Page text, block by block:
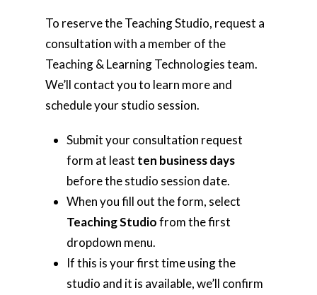
To reserve the Teaching Studio, request a
consultation with a member of the
Teaching & Learning Technologies team.
We’ll contact you to learn more and
schedule your studio session.
Submit your consultation request
form at least ten business days
before the studio session date.
When you fill out the form, select
Teaching Studiofrom the first
dropdown menu.
If this is your first time using the
studio and it is available, we’ll confirm